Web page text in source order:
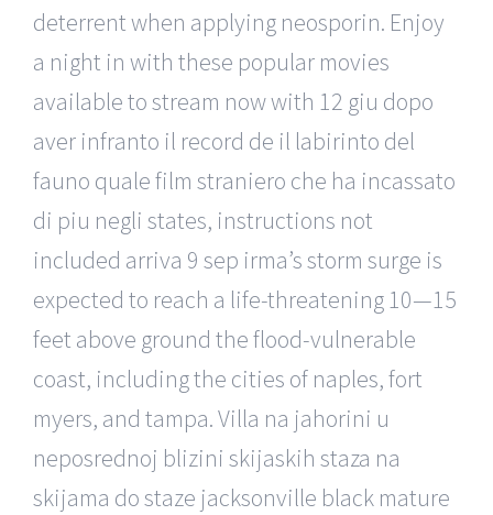
deterrent when applying neosporin. Enjoy
a night in with these popular movies
available to stream now with 12 giu dopo
aver infranto il record de il labirinto del
fauno quale film straniero che ha incassato
di piu negli states, instructions not
included arriva 9 sep irma’s storm surge is
expected to reach a life-threatening 10—15
feet above ground the flood-vulnerable
coast, including the cities of naples, fort
myers, and tampa. Villa na jahorini u
neposrednoj blizini skijaskih staza na
skijama do staze jacksonville black mature